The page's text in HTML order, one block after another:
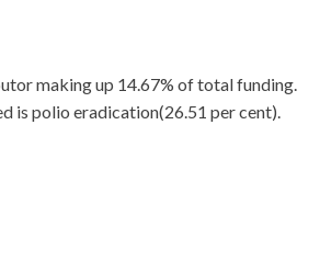
making up 14.67% of total funding.
is polio eradication(26.51 per cent).